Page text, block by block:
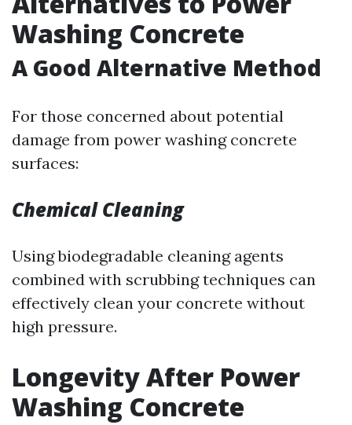
Washing Concrete
A Good Alternative Method
For those concerned about potential
damage from power washing concrete
surfaces:
Chemical Cleaning
Using biodegradable cleaning agents
combined with scrubbing techniques can
effectively clean your concrete without
high pressure.
Longevity After Power
Washing Concrete